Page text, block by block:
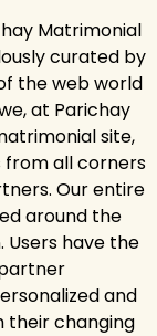
Matrimonial
curated by
the web world
at Parichay
site,
from all corners
Our entire
around the
Users have the
and
their changing